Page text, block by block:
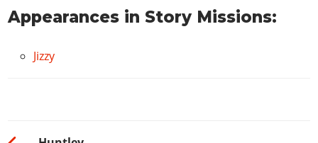
Appearances in Story Missions:
Jizzy